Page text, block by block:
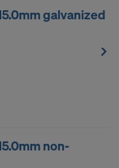
galvanized
non-